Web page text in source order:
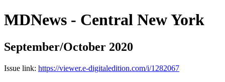
MDNews - Central New York
September/October 2020
Issue link: https://viewer.e-digitaledition.com/i/1282067